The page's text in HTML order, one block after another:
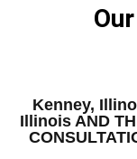
Kenney,
Illinois AND